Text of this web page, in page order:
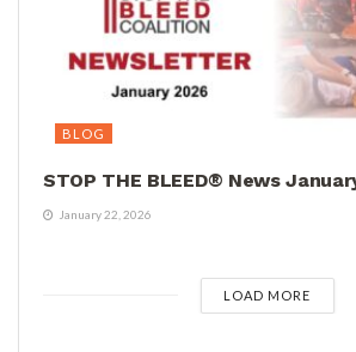
BLOG
STOP THE BLEED® News
January 22, 2026
LOAD MORE